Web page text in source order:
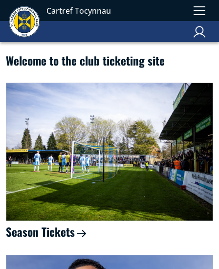
Cartref Tocynnau
Welcome to the club ticketing site
Season Tickets